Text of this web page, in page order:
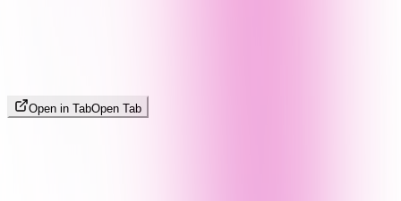
Open in TabOpen Tab